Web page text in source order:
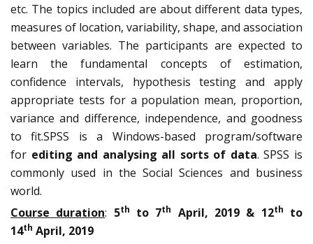
etc. The topics included are about different data types,
measures of location, variability, shape, and association
between variables. The participants are expected to
learn the fundamental concepts of estimation,
confidence intervals, hypothesis testing and apply
appropriate tests for a population mean, proportion,
variance and difference, independence, and goodness
to fit.SPSS is a Windows-based program/software
for editing and analysing all sorts of data. SPSS is
commonly used in the Social Sciences and business
world.
Course duration: 5th to 7th April, 2019 & 12th
to
14th April, 2019